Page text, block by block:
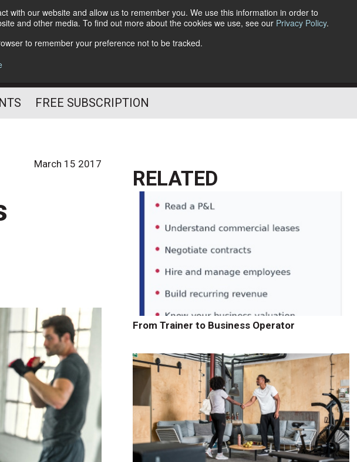
with our website and allow us to remember you. We use this information in order to
and other media. To find out more about the cookies we use, see our Privacy Policy.
to remember your preference not to be tracked.
Follow Us
FREE SUBSCRIPTION
March 15 2017
RELATED
From Trainer to Business Operator